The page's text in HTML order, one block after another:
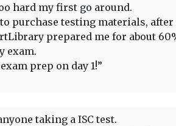
hard my first go around.
purchase testing materials,
prepared me for about
exam.
prep on day 1!”
taking a ISC test.